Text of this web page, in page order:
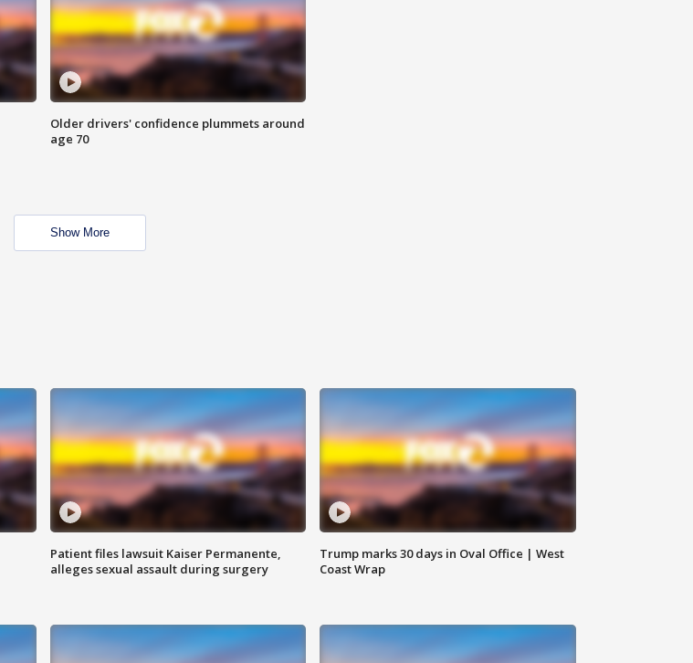
Older drivers' confidence plummets around
age 70
Show More
Patient files lawsuit Kaiser Permanente,
alleges sexual assault during surgery
Trump marks 30 days in Oval Office | West
Coast Wrap